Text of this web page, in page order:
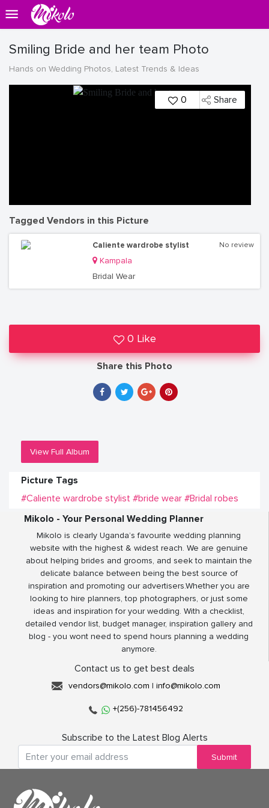
Smiling Bride and her team Photo
Hands on Wedding Photos, Latest Trends & Ideas
0 Share
Tagged Vendors in this Picture
Caliente wardrobe stylist
Kampala
Bridal Wear
No review
0 Like
Share this Photo
View Full Album
Picture Tags
#Caliente wardrobe stylist #bride wear #Bridal robes
Mikolo - Your Personal Wedding Planner
Mikolo is clearly Uganda’s favourite wedding planning
website with the highest & widest reach. We are genuine
about helping brides and grooms, and seek to maintain the
delicate balance between being the best source of
inspiration and promoting our advertisers.Whether you are
looking to hire planners, top photographers, or just some
ideas and inspiration for your wedding. With a checklist,
detailed vendor list, budget manager, inspiration gallery and
blog - you wont need to spend hours planning a wedding
anymore.
Contact us to get best deals
vendors@mikolo.com | info@mikolo.com
+(256)-781456492
Subscribe to the Latest Blog Alerts
Submit